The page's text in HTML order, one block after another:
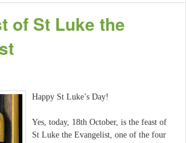
of St Luke the
Happy St Luke’s Day!
Yes, today, 18th October, is the feast of
St Luke the Evangelist, one of the four